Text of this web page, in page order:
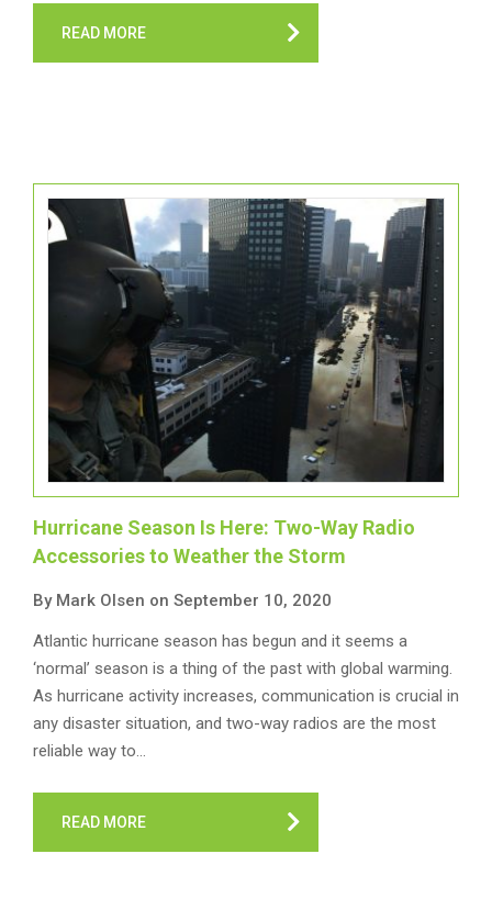
READ MORE
Hurricane Season Is Here: Two-Way Radio
Accessories to Weather the Storm
By Mark Olsen on September 10, 2020
Atlantic hurricane season has begun and it seems a
‘normal’ season is a thing of the past with global warming.
As hurricane activity increases, communication is crucial in
any disaster situation, and two-way radios are the most
reliable way to…
READ MORE